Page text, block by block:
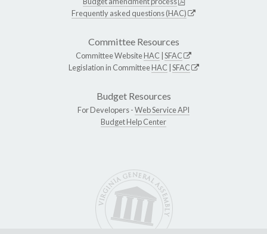
Frequently asked questions (HAC)
Committee Resources
Committee WebsiteHAC SFAC
Legislation in CommitteeHAC SFAC
Budget Resources
For Developers -Web Service API
Budget Help Center